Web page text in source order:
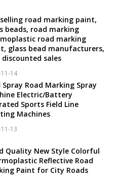
road marking paint,
beads, road marking
road marking
glass bead manufacturers,
discounted sales
14
Spray Road Marking Spray
Electric/Battery
Sports Field Line
Machines
13
Quality New Style Colorful
Reflective Road
Paint for City Roads